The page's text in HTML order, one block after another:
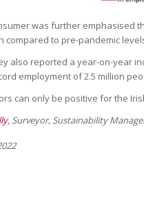
was further emphasised
compared to pre-pandemic
also reported a year-on-year
employment of 2.5 million
can only be positive for the
, Surveyor, Sustainability